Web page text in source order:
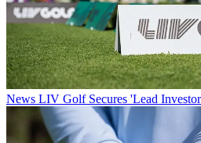
News LIV Golf Secures 'Lead